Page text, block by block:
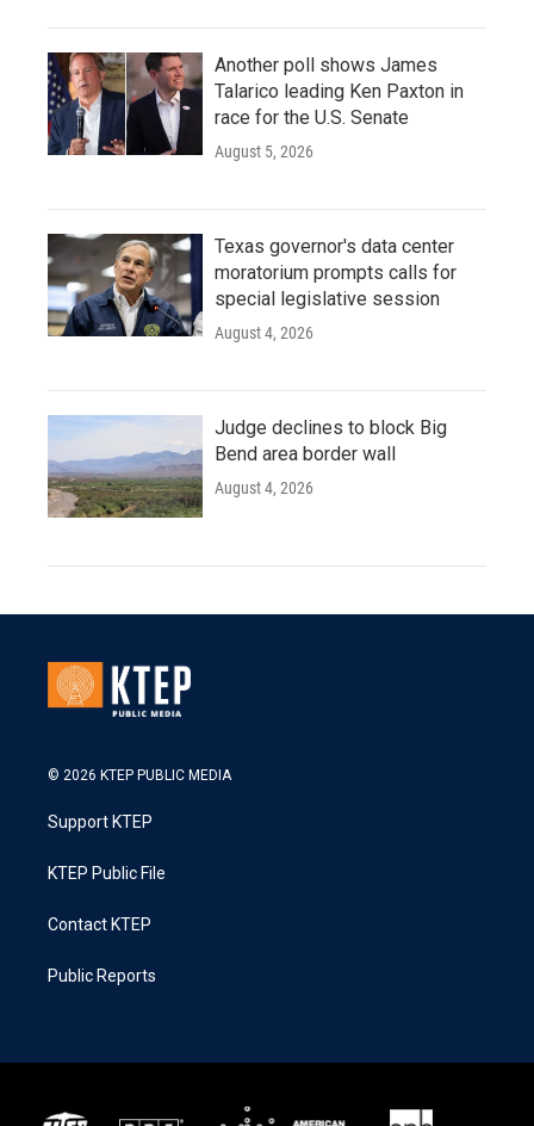
Another poll shows James
Talarico leading Ken Paxton in
race for the U.S. Senate
August 5, 2026
Texas governor's data center
moratorium prompts calls for
special legislative session
August 4, 2026
Judge declines to block Big
Bend area border wall
August 4, 2026
© 2026 KTEP PUBLIC MEDIA
Support KTEP
KTEP Public File
Contact KTEP
Public Reports